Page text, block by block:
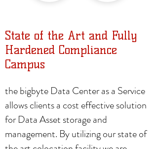
State of the Art and Fully
Hardened Compliance
Campus
the bigbyte Data Center as a Service
allows clients a cost effective solution
for Data Asset storage and
management. By utilizing our state of